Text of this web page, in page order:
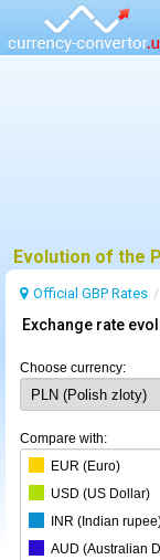
Official GBP Rates
Exchange rate
Choose currency:
Compare with:
EUR (Euro)
USD (US Dollar)
INR (Indian
AUD (Australian